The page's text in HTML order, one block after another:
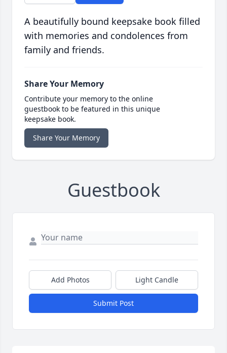
A beautifully bound keepsake book filled
with memories and condolences from
family and friends.
Share Your Memory
Contribute your memory to the online
guestbook to be featured in this unique
keepsake book.
Share Your Memory
Guestbook
Add Photos Light Candle
Submit Post